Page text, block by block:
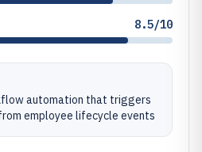
8.5/10
automation that triggers
employee lifecycle events